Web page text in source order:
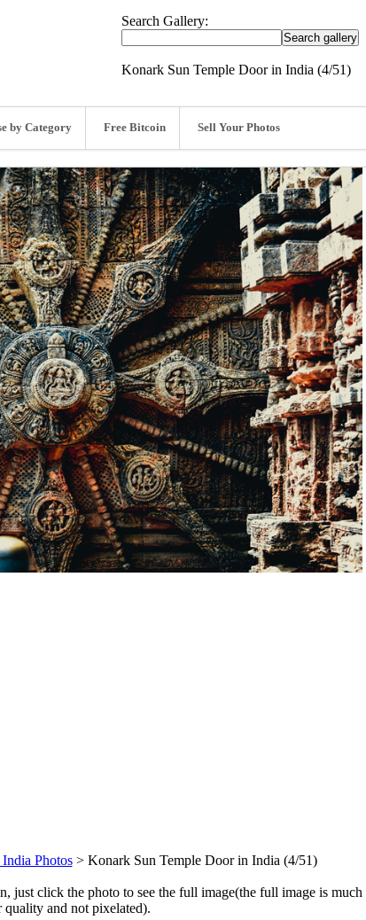
Search Gallery:
Konark Sun Temple Door in India (4/51)
by Category Free Bitcoin Sell Your Photos
Photos> Konark Sun Temple Door in India (4/51)
just click the photo to see the full image(the full image is much
quality and not pixelated).